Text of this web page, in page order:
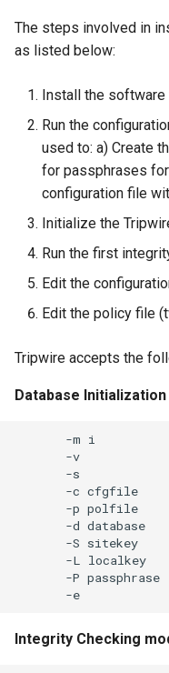
The steps involved in
as listed below:
Install the software
Run the
used to: a) Create
for passphrases
configuration file
Initialize the
Run the first
Edit the
Edit the policy file
Tripwire accepts the
Database
-m i
-v
-s
-c cfgfile
-p polfile
-d database
-S sitekey
-L
localkey
-P passphrase
-e
Integrity Checking